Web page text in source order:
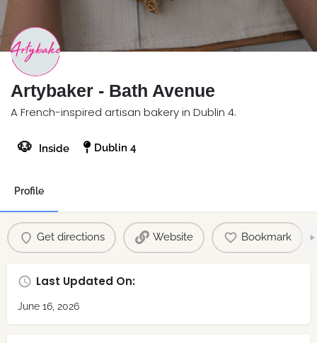
Artybaker - Bath Avenue
A French-inspired artisan bakery in Dublin 4.
🐶 Inside Dublin 4
Profile
Get directions Website Bookmark
Last Updated On:
June 16, 2026